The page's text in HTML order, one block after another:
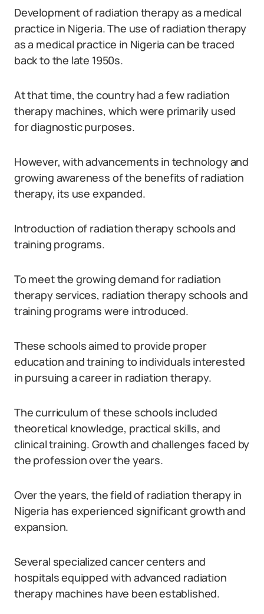
Development of radiation therapy as a medical
practice in Nigeria. The use of radiation therapy
as a medical practice in Nigeria can be traced
back to the late 1950s.
At that time, the country had a few radiation
therapy machines, which were primarily used
for diagnostic purposes.
However, with advancements in technology and
growing awareness of the benefits of radiation
therapy, its use expanded.
Introduction of radiation therapy schools and
training programs.
To meet the growing demand for radiation
therapy services, radiation therapy schools and
training programs were introduced.
These schools aimed to provide proper
education and training to individuals interested
in pursuing a career in radiation therapy.
The curriculum of these schools included
theoretical knowledge, practical skills, and
clinical training. Growth and challenges faced by
the profession over the years.
Over the years, the field of radiation therapy in
Nigeria has experienced significant growth and
expansion.
Several specialized cancer centers and
hospitals equipped with advanced radiation
therapy machines have been established.